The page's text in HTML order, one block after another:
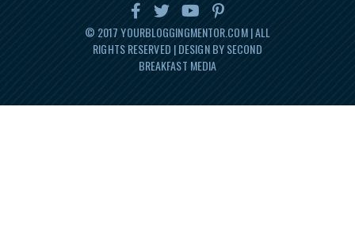
© 2017YOURBLOGGINGMENTOR.COM| ALL
RIGHTS RESERVED | DESIGN BY SECOND
BREAKFAST MEDIA